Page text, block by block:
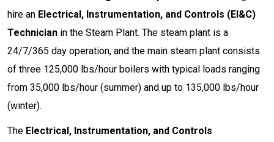
hire an Electrical, Instrumentation, and Controls (EI&C)
Technician in the Steam Plant. The steam plant is a
24/7/365 day operation, and the main steam plant consists
of three 125,000 lbs/hour boilers with typical loads ranging
from 35,000 lbs/hour (summer) and up to 135,000 lbs/hour
(winter).
The Electrical, Instrumentation, and Controls